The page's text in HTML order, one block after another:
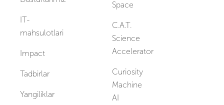
IT-
mahsulotlari
Impact
Tadbirlar
Yangiliklar
Space
C.A.T.
Science
Accelerator
Curiosity
Machine
AI